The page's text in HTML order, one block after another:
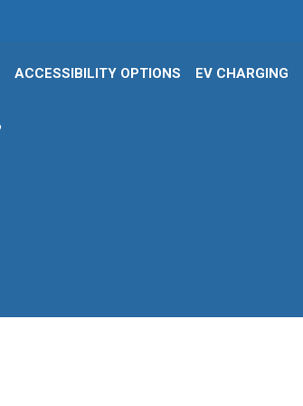
ACCESSIBILITY OPTIONS EV CHARGING